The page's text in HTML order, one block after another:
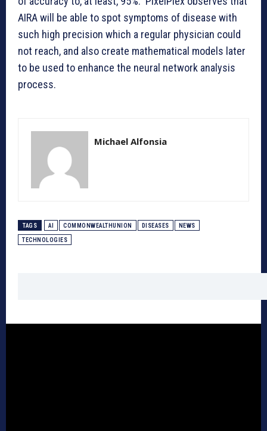
AIRA will be able to spot symptoms of disease with
such high precision which a regular physician could
not reach, and also create mathematical models later
to be used to enhance the neural network analysis
process.
Michael Alfonsia
TAGS AI COMMONWEALTHUNION DISEASES NEWS
TECHNOLOGIES